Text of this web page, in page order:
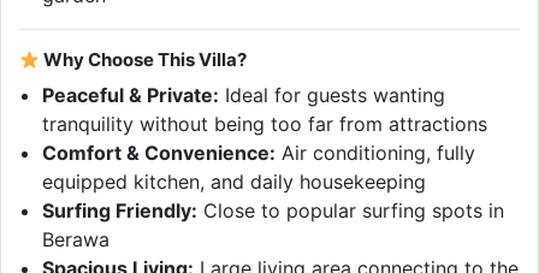
Why Choose This Villa?
Peaceful & Private: Ideal for guests wanting
tranquility without being too far from attractions
Comfort & Convenience: Air conditioning, fully
equipped kitchen, and daily housekeeping
Surfing Friendly: Close to popular surfing spots in
Berawa